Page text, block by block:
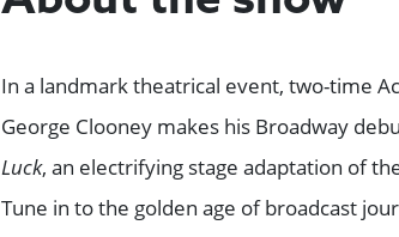
In a landmark theatrical event, two-time
George Clooney makes his Broadway
Luck, an electrifying stage adaptation of
Tune in to the golden age of broadcast